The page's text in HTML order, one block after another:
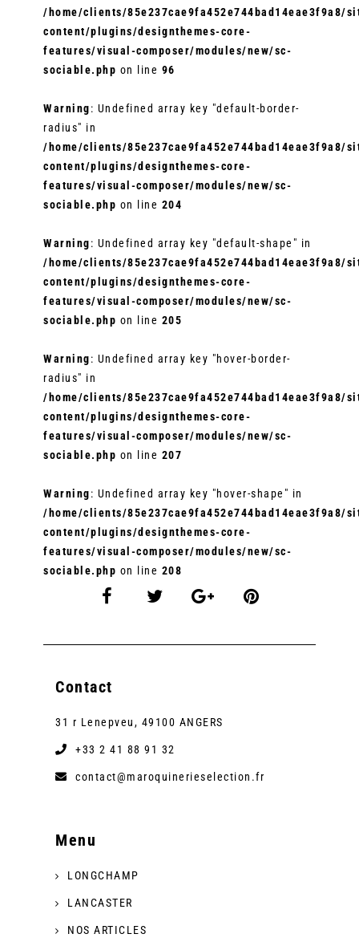
/home/clients/
content/plugins/designthemes-core-
features/visual-composer/modules/new/sc-
sociable.php on line 96
Warning: Undefined array key "default-border-
radius" in
/home/clients/
content/plugins/designthemes-core-
features/visual-composer/modules/new/sc-
sociable.php on line 204
Warning: Undefined array key "default-shape" in
/home/clients/
content/plugins/designthemes-core-
features/visual-composer/modules/new/sc-
sociable.php on line 205
Warning: Undefined array key "hover-border-
radius" in
/home/clients/
content/plugins/designthemes-core-
features/visual-composer/modules/new/sc-
sociable.php on line 207
Warning: Undefined array key "hover-shape" in
/home/clients/
content/plugins/designthemes-core-
features/visual-composer/modules/new/sc-
sociable.php on line 208
Contact
31 r Lenepveu, 49100 ANGERS
+33 2 41 88 91 32
contact@maroquinerieselection.fr
Menu
LONGCHAMP
LANCASTER
NOS ARTICLES